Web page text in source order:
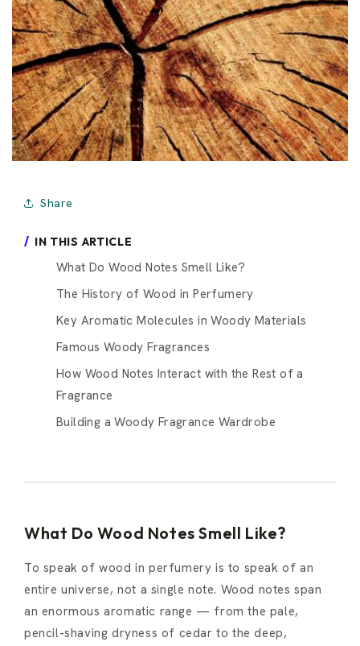
Share
IN THIS ARTICLE
What Do Wood Notes Smell Like?
The History of Wood in Perfumery
Key Aromatic Molecules in Woody Materials
Famous Woody Fragrances
How Wood Notes Interact with the Rest of a
Fragrance
Building a Woody Fragrance Wardrobe
What Do Wood Notes Smell Like?
To speak of wood in perfumery is to speak of an
entire universe, not a single note. Wood notes span
an enormous aromatic range — from the pale,
pencil-shaving dryness of cedar to the deep,